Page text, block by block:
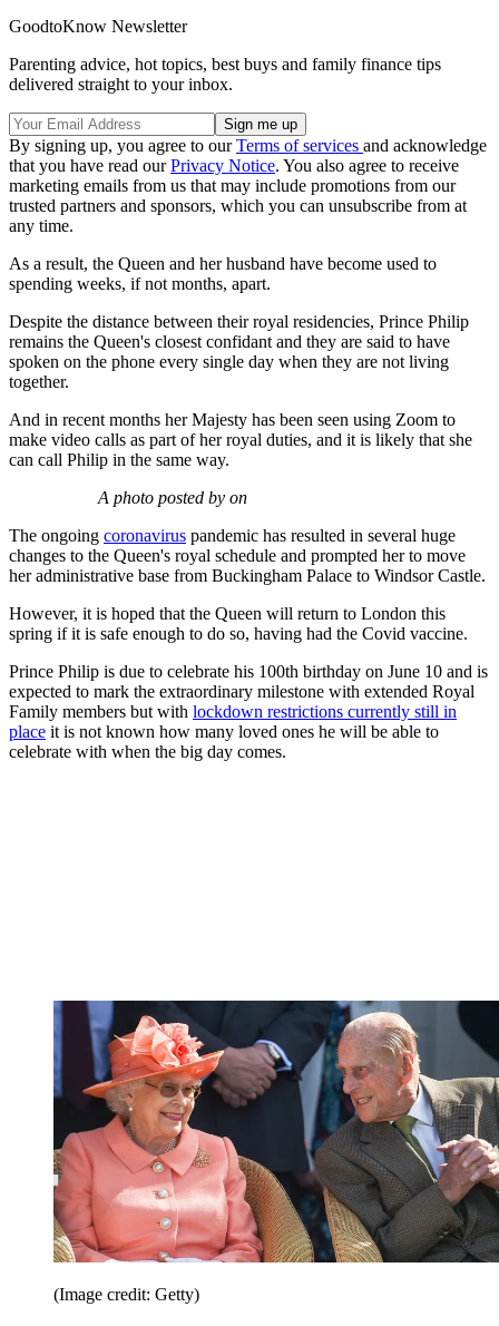
GoodtoKnow Newsletter
Parenting advice, hot topics, best buys and family finance tips
delivered straight to your inbox.
By signing up, you agree to ourTerms of services and acknowledge
that you have read ourPrivacy Notice. You also agree to receive
marketing emails from us that may include promotions from our
trusted partners and sponsors, which you can unsubscribe from at
any time.
As a result, the Queen and her husband have become used to
spending weeks, if not months, apart.
Despite the distance between their royal residencies, Prince Philip
remains the Queen's closest confidant and they are said to have
spoken on the phone every single day when they are not living
together.
And in recent months her Majesty has been seen using Zoom to
make video calls as part of her royal duties, and it is likely that she
can call Philip in the same way.
A photo posted by on
The ongoing coronavirus pandemic has resulted in several huge
changes to the Queen's royal schedule and prompted her to move
her administrative base from Buckingham Palace to Windsor Castle.
However, it is hoped that the Queen will return to London this
spring if it is safe enough to do so, having had the Covid vaccine.
Prince Philip is due to celebrate his 100th birthday on June 10 and is
expected to mark the extraordinary milestone with extended Royal
Family members but with lockdown restrictions currently still in
place it is not known how many loved ones he will be able to
celebrate with when the big day comes.
(Image credit: Getty)